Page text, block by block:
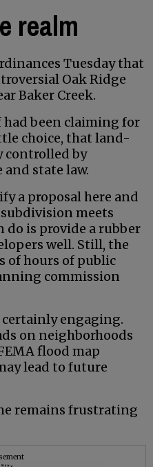
realm
Tuesday that
Oak Ridge
Baker Creek.
had been claiming for
choice, that land-
controlled by
state law.
a proposal here and
meets
do is provide a rubber
well. Still, the
of hours of public
commission
engaging.
on neighborhoods
flood map
lead to future
remains frustrating